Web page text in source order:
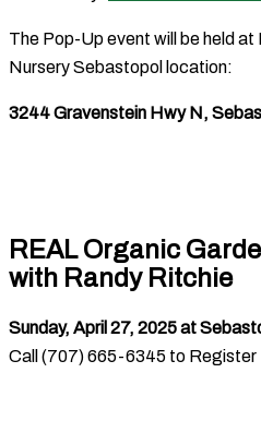
The Pop-Up event will be held
Nursery Sebastopol location:
3244 Gravenstein Hwy N,
REAL Organic
with Randy Ritchie
Sunday, April 27, 2025 at
Call (707) 665-6345 to Register